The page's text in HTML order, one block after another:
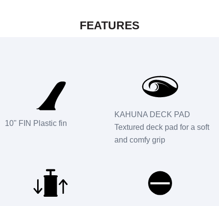
FEATURES
10" FIN Plastic fin
KAHUNA DECK PAD
Textured deck pad for a soft
and comfy grip